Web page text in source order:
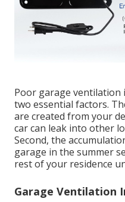
Poor garage
two essential factors.
are created from your
car can leak into other
Second, the
garage in the summer
rest of your residence
Garage Ventilation